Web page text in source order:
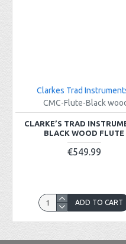
Clarkes Trad
CMC-Flute-Black
CLARKE’S TRAD
BLACK WOOD FLUTE
€549.99
ADD TO CART